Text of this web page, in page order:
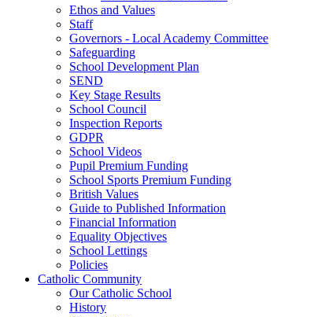
Ethos and Values
Staff
Governors - Local Academy Committee
Safeguarding
School Development Plan
SEND
Key Stage Results
School Council
Inspection Reports
GDPR
School Videos
Pupil Premium Funding
School Sports Premium Funding
British Values
Guide to Published Information
Financial Information
Equality Objectives
School Lettings
Policies
Catholic Community
Our Catholic School
History